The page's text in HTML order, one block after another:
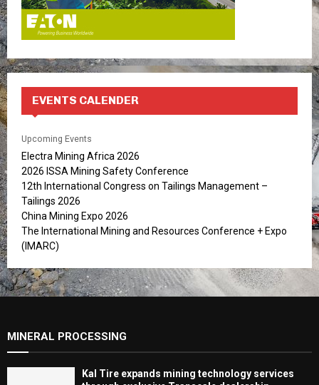
EVENTS CALENDER
Upcoming Events
Electra Mining Africa 2026
2026 ISSA Mining Safety Conference
12th International Congress on Tailings Management –
Tailings 2026
China Mining Expo 2026
The International Mining and Resources Conference + Expo
(IMARC)
MINERAL PROCESSING
Kal Tire expands mining technology services